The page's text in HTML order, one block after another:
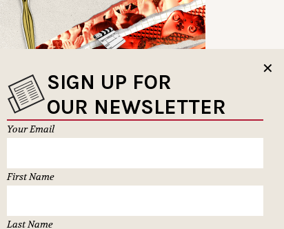
✕
SIGN UP FOR
OUR NEWSLETTER
Your Email
First Name
Last Name